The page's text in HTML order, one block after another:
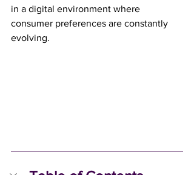
in a digital environment where
consumer preferences are constantly
evolving.